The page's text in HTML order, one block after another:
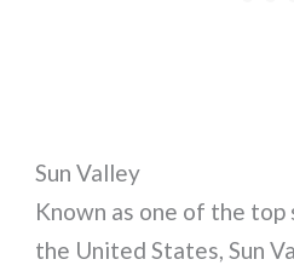
Sun Valley
Known as one of the
the United States, Sun